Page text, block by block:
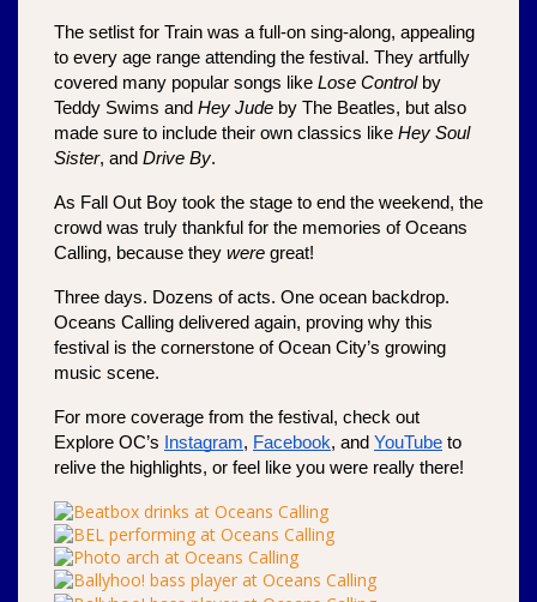
The setlist for Train was a full-on sing-along, appealing
to every age range attending the festival. They artfully
covered many popular songs like Lose Control by
Teddy Swims and Hey Jude by The Beatles, but also
made sure to include their own classics like Hey Soul
Sister, and Drive By.
As Fall Out Boy took the stage to end the weekend, the
crowd was truly thankful for the memories of Oceans
Calling, because they were great!
Three days. Dozens of acts. One ocean backdrop.
Oceans Calling delivered again, proving why this
festival is the cornerstone of Ocean City’s growing
music scene.
For more coverage from the festival, check out
Explore OC’s
Instagram, Facebook, and YouTube to
relive the highlights, or feel like you were really there!